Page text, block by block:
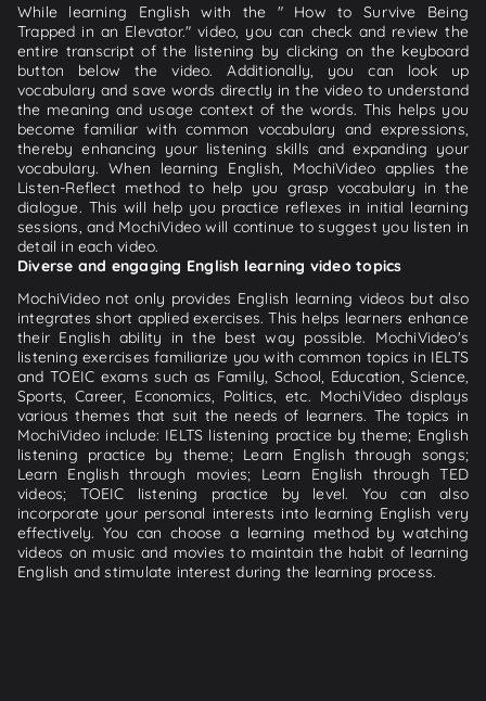
While learning English with the " How to Survive Being
Trapped in an Elevator." video, you can check and review the
entire transcript of the listening by clicking on the keyboard
button below the video. Additionally, you can look up
vocabulary and save words directly in the video to understand
the meaning and usage context of the words. This helps you
become familiar with common vocabulary and expressions,
thereby enhancing your listening skills and expanding your
vocabulary. When learning English, MochiVideo applies the
Listen-Reflect method to help you grasp vocabulary in the
dialogue. This will help you practice reflexes in initial learning
sessions, and MochiVideo will continue to suggest you listen in
detail in each video.
Diverse and engaging English learning video topics
MochiVideo not only provides English learning videos but also
integrates short applied exercises. This helps learners enhance
their English ability in the best way possible. MochiVideo's
listening exercises familiarize you with common topics in IELTS
and TOEIC exams such as Family, School, Education, Science,
Sports, Career, Economics, Politics, etc. MochiVideo displays
various themes that suit the needs of learners. The topics in
MochiVideo include: IELTS listening practice by theme; English
listening practice by theme; Learn English through songs;
Learn English through movies; Learn English through TED
videos; TOEIC listening practice by level. You can also
incorporate your personal interests into learning English very
effectively. You can choose a learning method by watching
videos on music and movies to maintain the habit of learning
English and stimulate interest during the learning process.